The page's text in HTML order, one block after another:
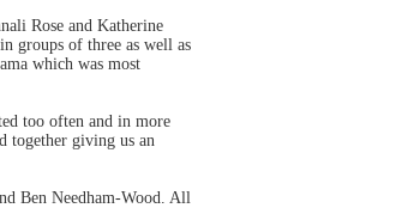
Rose and Katherine
groups of three as well as
which was most
too often and in more
together giving us an
Ben Needham-Wood. All